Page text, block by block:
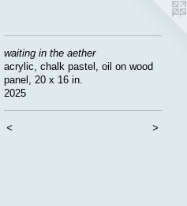
waiting in the aether
acrylic, chalk pastel, oil on wood
panel, 20 x 16 in.
2025
< >